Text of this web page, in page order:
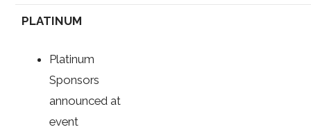
PLATINUM
Platinum
Sponsors
announced at
event